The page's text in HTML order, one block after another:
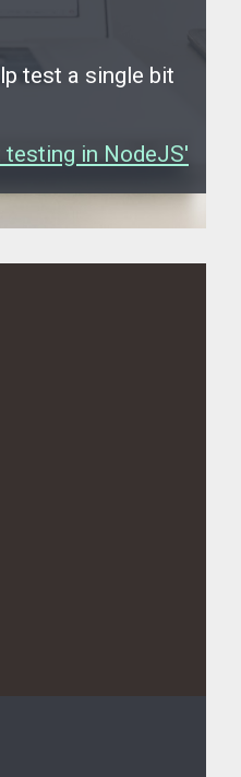
test a single bit
testing in NodeJS'